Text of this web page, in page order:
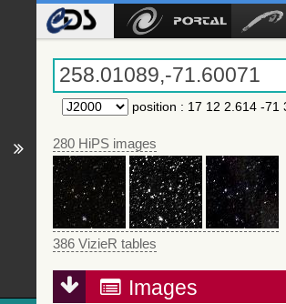
position : 17 12 2.614 -71
280 HiPS images
386 VizieR tables
Images